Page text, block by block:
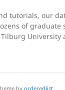
tutorials, our
of graduate
University
by orderedlist